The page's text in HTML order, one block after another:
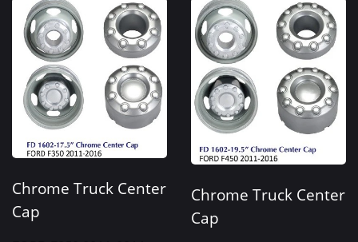
Chrome Truck Center
Cap
Chrome Truck Center
Cap